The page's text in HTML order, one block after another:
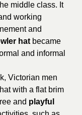
middle class. It
working
and
hat became
and informal
Victorian men
with a flat brim
and playful